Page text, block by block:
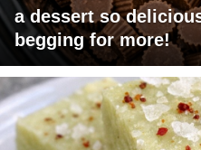
a dessert so
begging for more!